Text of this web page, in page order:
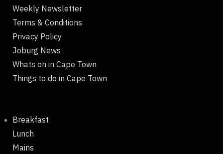
Weekly Newsletter
Terms & Conditions
Privacy Policy
Joburg News
Whats on in Cape Town
Things to do in Cape Town
Breakfast
Lunch
Mains